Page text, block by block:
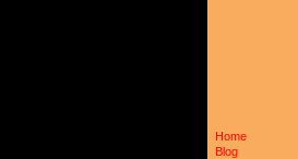
Home
Blog